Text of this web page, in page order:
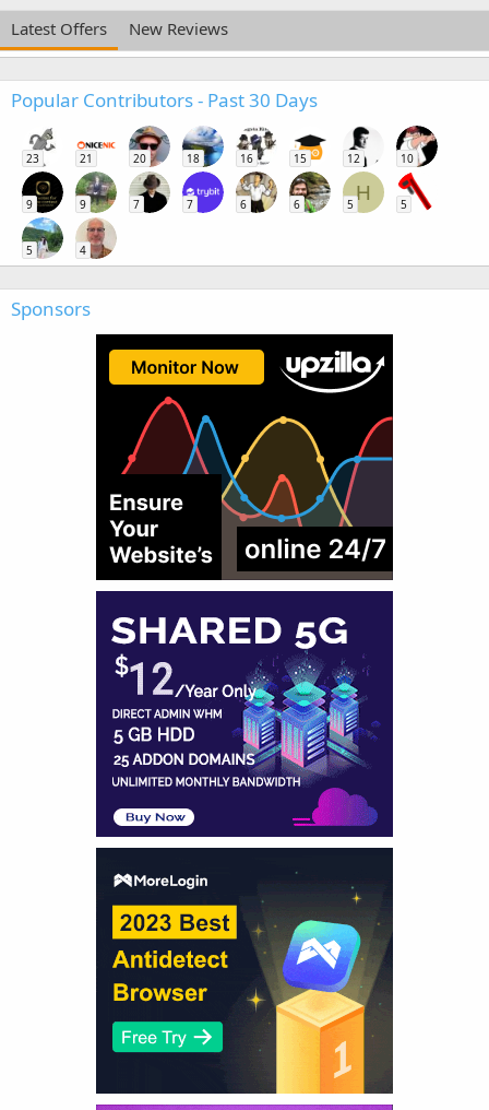
Latest Offers New Reviews
Popular Contributors - Past 30 Days
23 21 20 18 16 15 12 10
9 9 7 7 6 6
H
5 5
5 4
Sponsors